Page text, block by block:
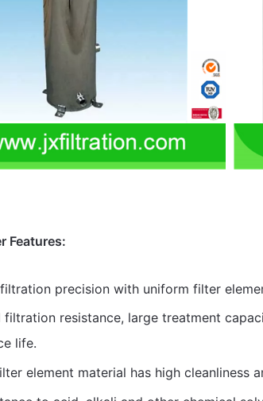
Features:
precision with uniform filter
filtration resistance, large treatment
life.
element material has high cleanliness